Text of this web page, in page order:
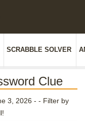
SCRABBLE SOLVER
Clue
3, 2026 - - Filter by